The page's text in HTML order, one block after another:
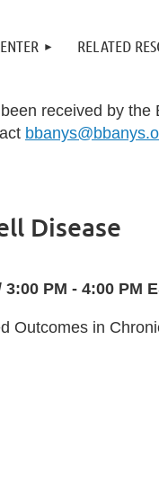
RELATED
received by
Disease
PM - 4:00 PM
Outcomes in